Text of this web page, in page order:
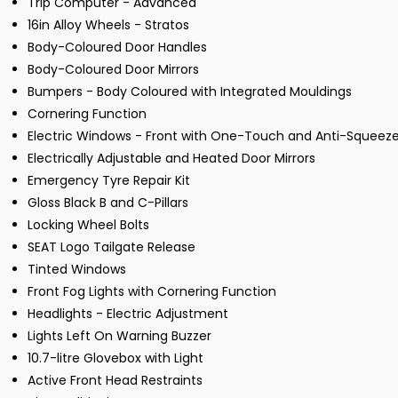
16in Alloy Wheels - Stratos
Body-Coloured Door Handles
Body-Coloured Door Mirrors
Bumpers - Body Coloured with Integrated Mouldings
Cornering Function
Electric Windows - Front with One-Touch and Anti-
Electrically Adjustable and Heated Door Mirrors
Emergency Tyre Repair Kit
Gloss Black B and C-Pillars
Locking Wheel Bolts
SEAT Logo Tailgate Release
Tinted Windows
Front Fog Lights with Cornering Function
Headlights - Electric Adjustment
Lights Left On Warning Buzzer
10.7-litre Glovebox with Light
Active Front Head Restraints